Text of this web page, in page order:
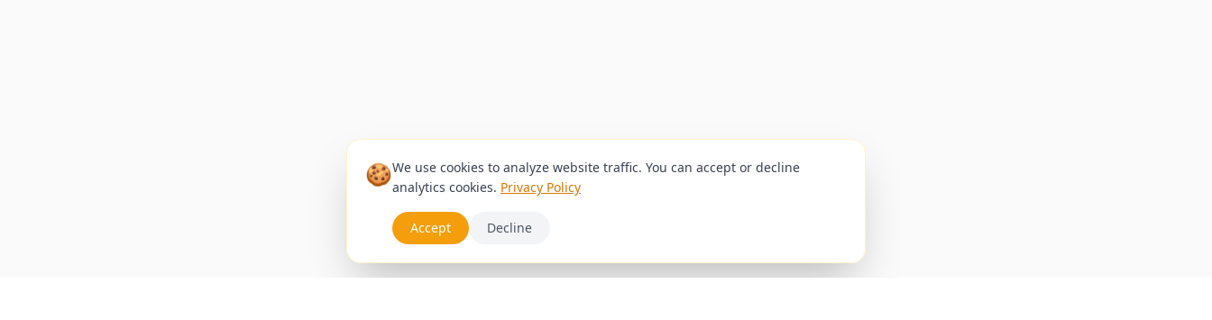
🍪We use cookies to analyze website traffic. You can accept or decline
analytics cookies. Privacy Policy
Accept Decline